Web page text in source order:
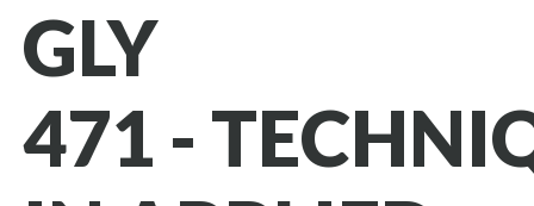
GLY
471 -